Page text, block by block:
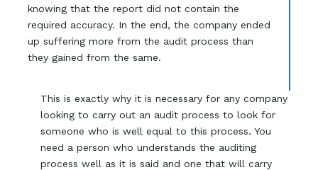
knowing that the report did not contain the
required accuracy. In the end, the company ended
up suffering more from the audit process than
they gained from the same.
This is exactly why it is necessary for any company
looking to carry out an audit process to look for
someone who is well equal to this process. You
need a person who understands the auditing
process well as it is said and one that will carry